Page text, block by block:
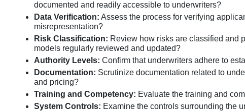
documented and readily accessible to underwriters?
Data Verification: Assess the process for verifying
misrepresentation?
Risk Classification: Review how risks are classified and
models regularly reviewed and updated?
Authority Levels: Confirm that underwriters adhere to
Documentation: Scrutinize documentation related to
and pricing?
Training and Competency: Evaluate the training and
System Controls: Examine the controls surrounding the